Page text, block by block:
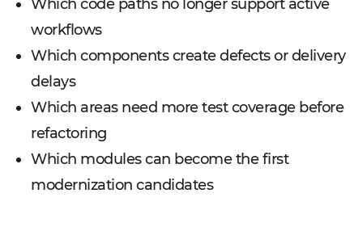
Which code paths no longer support active
workflows
Which components create defects or delivery
delays
Which areas need more test coverage before
refactoring
Which modules can become the first
modernization candidates